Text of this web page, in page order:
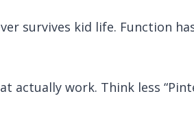
survives kid life. Function
actually work. Think less